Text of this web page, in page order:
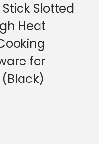
Slotted
Heat
for
(Black)